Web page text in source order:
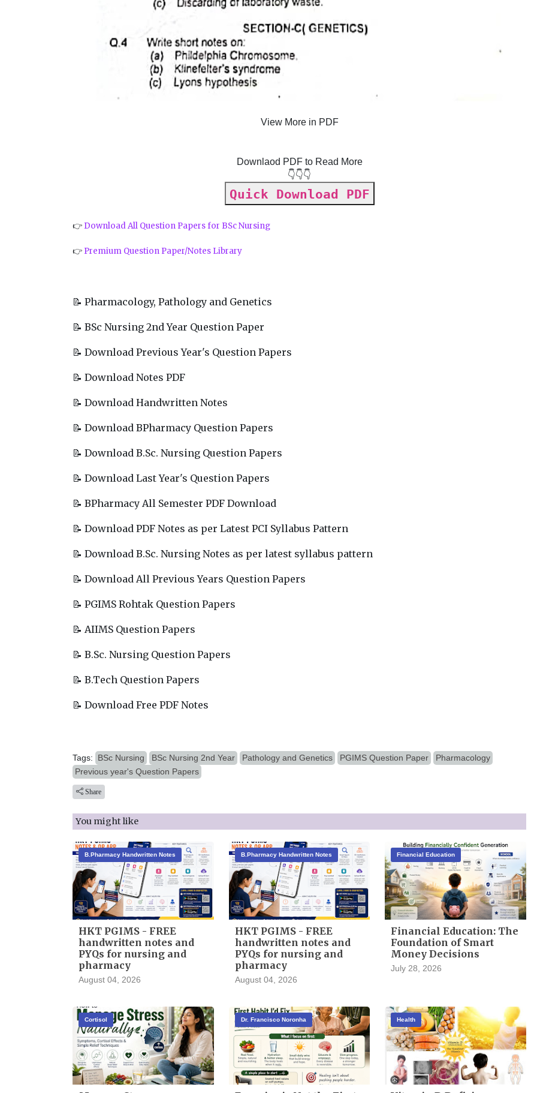
View More in PDF
Downlaod PDF to Read More
👇👇👇
Quick Download PDF
👉 Download All Question Papers for BSc Nursing
👉 Premium Question Paper/Notes Library
📝 Pharmacology, Pathology and Genetics
📝 BSc Nursing 2nd Year Question Paper
📝 Download Previous Year's Question Papers
📝 Download Notes PDF
📝 Download Handwritten Notes
📝 Download BPharmacy Question Papers
📝 Download B.Sc. Nursing Question Papers
📝 Download Last Year's Question Papers
📝 BPharmacy All Semester PDF Download
📝 Download PDF Notes as per Latest PCI Syllabus Pattern
📝 Download B.Sc. Nursing Notes as per latest syllabus pattern
📝 Download All Previous Years Question Papers
📝 PGIMS Rohtak Question Papers
📝 AIIMS Question Papers
📝 B.Sc. Nursing Question Papers
📝 B.Tech Question Papers
📝 Download Free PDF Notes
Tags: BSc Nursing BSc Nursing 2nd Year Pathology and Genetics PGIMS Question Paper
Pharmacology
Previous year's Question Papers
Share
You might like
B.Pharmacy Handwritten Notes
HKT PGIMS - FREE
handwritten notes and
PYQs for nursing and
pharmacy
August 04, 2026
B.Pharmacy Handwritten Notes
HKT PGIMS - FREE
handwritten notes and
PYQs for nursing and
pharmacy
August 04, 2026
Financial Education
Financial Education: The
Foundation of Smart
Money Decisions
July 28, 2026
Cortisol Dr. Francisco Noronha Health